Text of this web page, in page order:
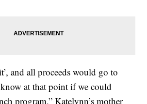
and all proceeds would go to
at that point if we could
program,” Katelynn’s mother